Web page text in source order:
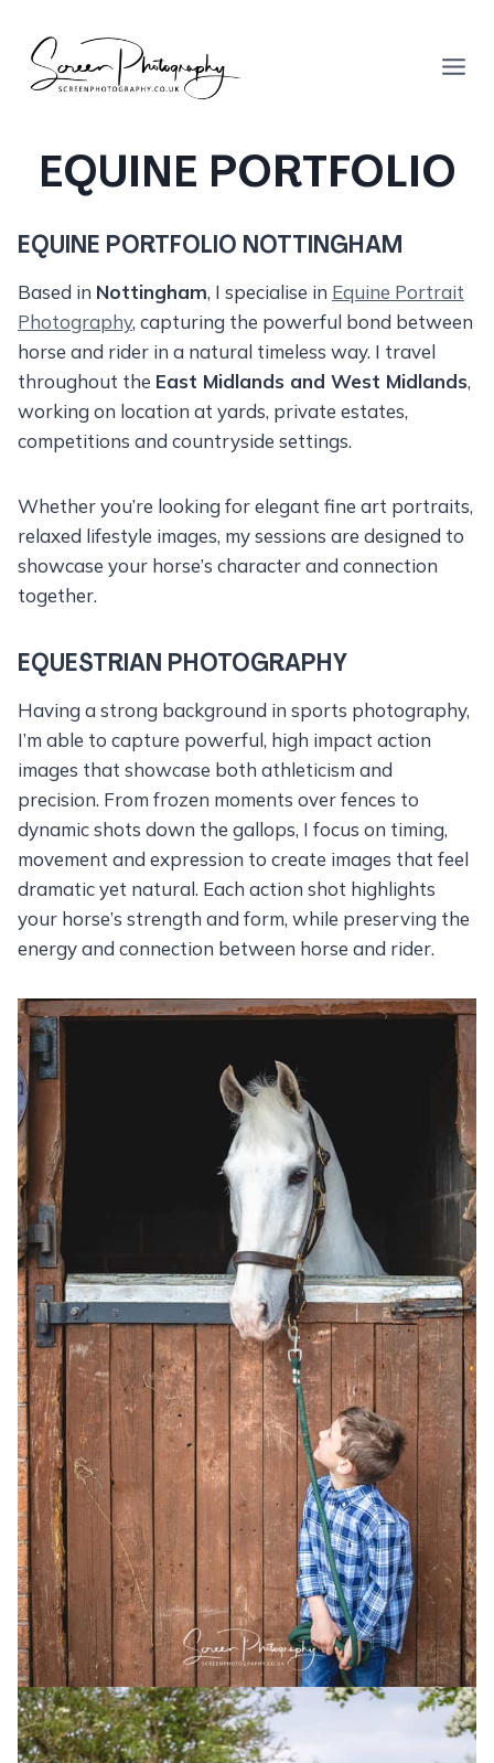
content
EQUINE PORTFOLIO
EQUINE PORTFOLIO NOTTINGHAM
Based in Nottingham, I specialise in Equine Portrait
Photography, capturing the powerful bond between
horse and rider in a natural timeless way. I travel
throughout the East Midlands and West Midlands,
working on location at yards, private estates,
competitions and countryside settings.
Whether you’re looking for elegant fine art portraits,
relaxed lifestyle images, my sessions are designed to
showcase your horse’s character and connection
together.
EQUESTRIAN PHOTOGRAPHY
Having a strong background in sports photography,
I’m able to capture powerful, high impact action
images that showcase both athleticism and
precision. From frozen moments over fences to
dynamic shots down the gallops, I focus on timing,
movement and expression to create images that feel
dramatic yet natural. Each action shot highlights
your horse’s strength and form, while preserving the
energy and connection between horse and rider.